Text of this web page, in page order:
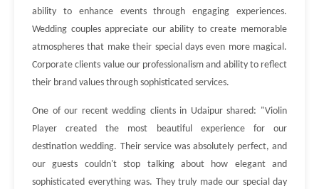
ability to enhance events through engaging experiences.
Wedding couples appreciate our ability to create memorable
atmospheres that make their special days even more magical.
Corporate clients value our professionalism and ability to reflect
their brand values through sophisticated services.
One of our recent wedding clients in Udaipur shared: "Violin
Player created the most beautiful experience for our
destination wedding. Their service was absolutely perfect, and
our guests couldn't stop talking about how elegant and
sophisticated everything was. They truly made our special day